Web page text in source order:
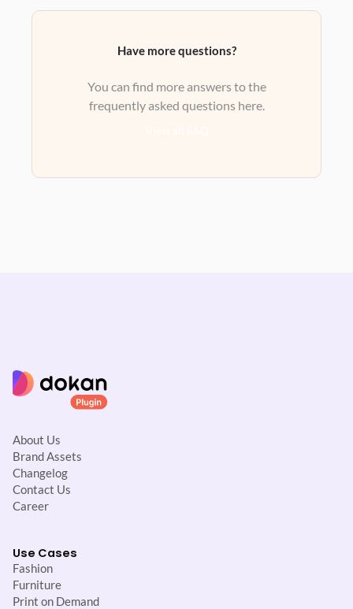
Have more questions?
You can find more answers to the
frequently asked questions here.
About Us
Brand Assets
Changelog
Contact Us
Career
Use Cases
Fashion
Furniture
Print on Demand